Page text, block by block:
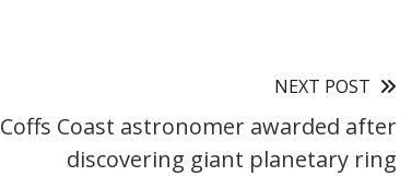
NEXT POST
Coffs Coast astronomer awarded after
discovering giant planetary ring